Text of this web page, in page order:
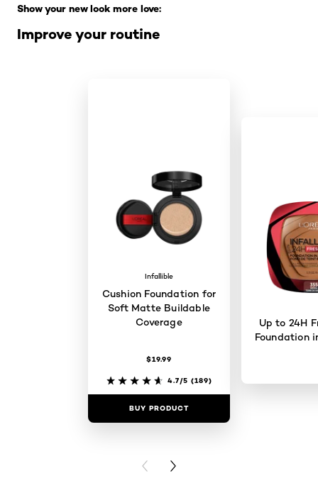
Improve your routine
Show your new look more love:
Infallible
Cushion Foundation for
Soft Matte Buildable
Coverage
$19.99
4.7/5 (189)
BUY PRODUCT
Up to 24H
Foundation
PREVIOUS CARD
NEXT CARD